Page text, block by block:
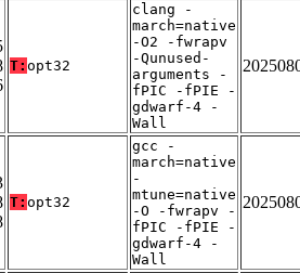
T: opt32
clang -
march=native
-O2 -fwrapv
-Qunused-
arguments -
fPIC -fPIE -
gdwarf-4 -
Wall
T: opt32
gcc -
march=native
-
mtune=native
-O -fwrapv -
fPIC -fPIE -
gdwarf-4 -
Wall